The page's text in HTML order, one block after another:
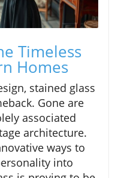
Timeless
Homes
stained glass
Gone are
associated
architecture.
ways to
into